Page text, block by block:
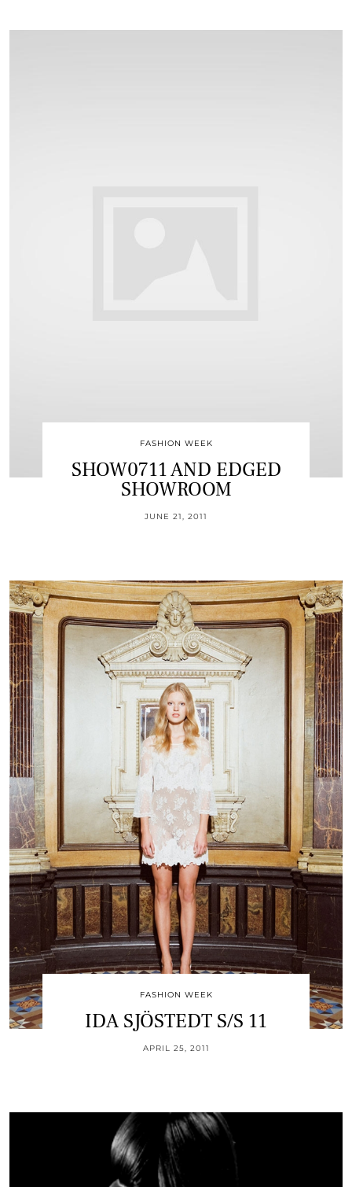
FASHION WEEK
SHOW0711 AND EDGED
SHOWROOM
JUNE 21, 2011
FASHION WEEK
IDA SJÖSTEDT S/S 11
APRIL 25, 2011